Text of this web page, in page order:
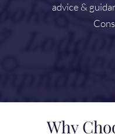
advice &
Why